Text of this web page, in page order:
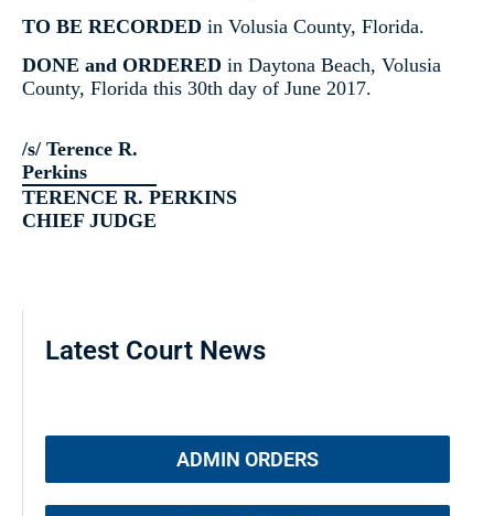
TO BE RECORDED in Volusia County, Florida.
DONE and ORDERED in Daytona Beach, Volusia
County, Florida this 30th day of June 2017.
/s/ Terence R.
Perkins
TERENCE R. PERKINS
CHIEF JUDGE
Latest Court News
ADMIN ORDERS